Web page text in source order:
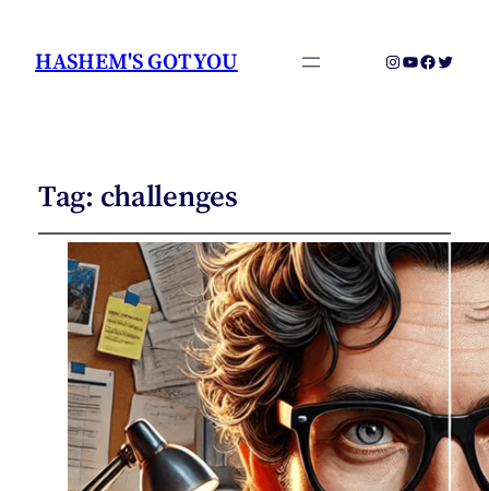
HASHEM'S GOT YOU Instagram
YouTubeTwitter
Tag: challenges